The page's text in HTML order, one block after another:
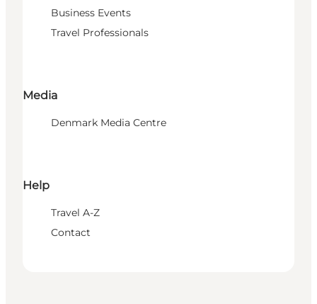
Business Events
Travel Professionals
Media
Denmark Media Centre
Help
Travel A-Z
Contact